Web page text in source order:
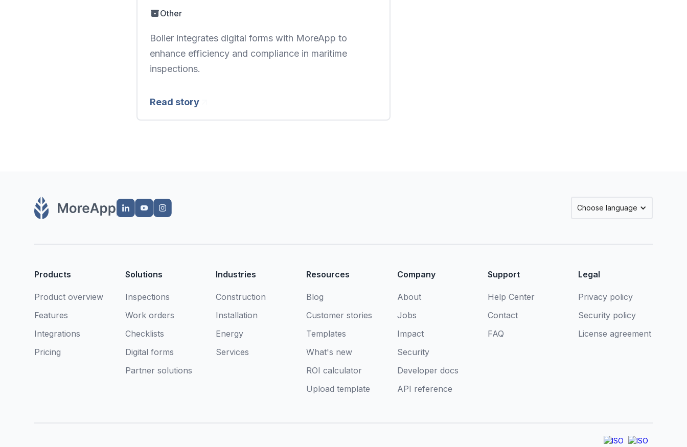
Other
Bolier integrates digital forms with MoreApp to
enhance efficiency and compliance in maritime
inspections.
Read story
Choose language
Products
Product overview
Features
Integrations
Pricing
Solutions
Inspections
Work orders
Checklists
Digital forms
Partner solutions
Industries
Construction
Installation
Energy
Services
Resources
Blog
Customer stories
Templates
What's new
ROI calculator
Upload template
Company
About
Jobs
Impact
Security
Developer docs
API reference
Support
Help Center
Contact
FAQ
Legal
Privacy policy
Security policy
License agreement